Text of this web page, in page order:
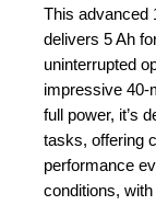
This advanced
delivers 5 Ah
uninterrupted
impressive 40-
full power, it’s
tasks, offering
performance
conditions,